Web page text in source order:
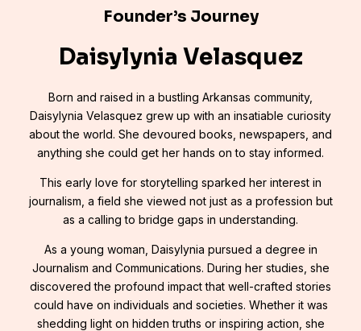
Founder’s Journey
Daisylynia Velasquez
Born and raised in a bustling Arkansas community,
Daisylynia Velasquez grew up with an insatiable curiosity
about the world. She devoured books, newspapers, and
anything she could get her hands on to stay informed.
This early love for storytelling sparked her interest in
journalism, a field she viewed not just as a profession but
as a calling to bridge gaps in understanding.
As a young woman, Daisylynia pursued a degree in
Journalism and Communications. During her studies, she
discovered the profound impact that well-crafted stories
could have on individuals and societies. Whether it was
shedding light on hidden truths or inspiring action, she